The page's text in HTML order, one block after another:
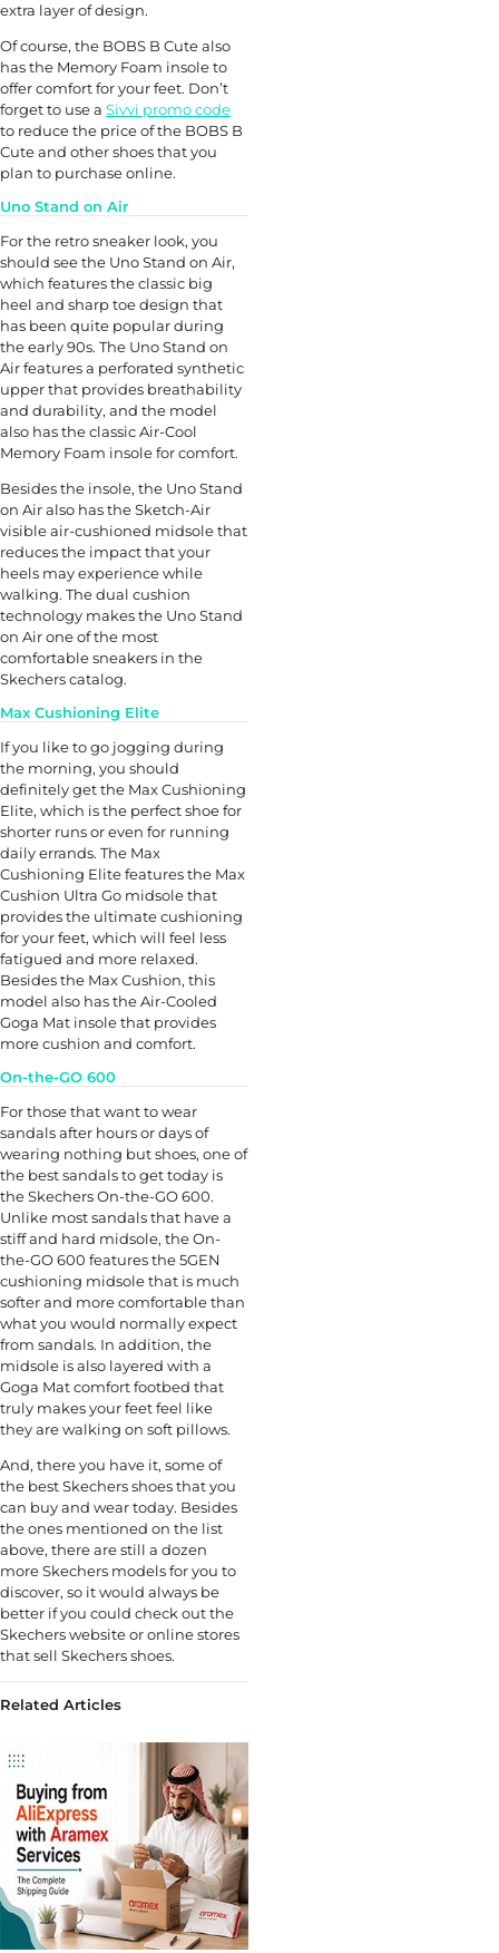
extra layer of design.
Of course, the BOBS B Cute also
has the Memory Foam insole to
offer comfort for your feet. Don’t
forget to use a Sivvi promo code
to reduce the price of the BOBS B
Cute and other shoes that you
plan to purchase online.
Uno Stand on Air
For the retro sneaker look, you
should see the Uno Stand on Air,
which features the classic big
heel and sharp toe design that
has been quite popular during
the early 90s. The Uno Stand on
Air features a perforated synthetic
upper that provides breathability
and durability, and the model
also has the classic Air-Cool
Memory Foam insole for comfort.
Besides the insole, the Uno Stand
on Air also has the Sketch-Air
visible air-cushioned midsole that
reduces the impact that your
heels may experience while
walking. The dual cushion
technology makes the Uno Stand
on Air one of the most
comfortable sneakers in the
Skechers catalog.
Max Cushioning Elite
If you like to go jogging during
the morning, you should
definitely get the Max Cushioning
Elite, which is the perfect shoe for
shorter runs or even for running
daily errands. The Max
Cushioning Elite features the Max
Cushion Ultra Go midsole that
provides the ultimate cushioning
for your feet, which will feel less
fatigued and more relaxed.
Besides the Max Cushion, this
model also has the Air-Cooled
Goga Mat insole that provides
more cushion and comfort.
On-the-GO 600
For those that want to wear
sandals after hours or days of
wearing nothing but shoes, one of
the best sandals to get today is
the Skechers On-the-GO 600.
Unlike most sandals that have a
stiff and hard midsole, the On-
the-GO 600 features the 5GEN
cushioning midsole that is much
softer and more comfortable than
what you would normally expect
from sandals. In addition, the
midsole is also layered with a
Goga Mat comfort footbed that
truly makes your feet feel like
they are walking on soft pillows.
And, there you have it, some of
the best Skechers shoes that you
can buy and wear today. Besides
the ones mentioned on the list
above, there are still a dozen
more Skechers models for you to
discover, so it would always be
better if you could check out the
Skechers website or online stores
that sell Skechers shoes.
Related Articles